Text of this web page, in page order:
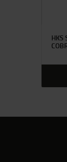
HKS